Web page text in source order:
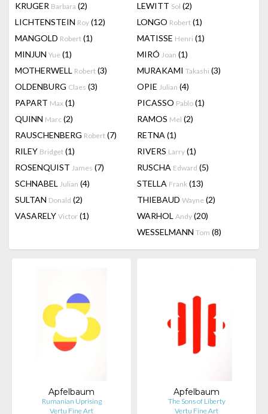
KRUGER Barbara (2) LEWITT Sol (2)
LICHTENSTEIN Roy (12) LONGO Robert (1)
MANGOLD Robert (1) MATISSE Henri (1)
MINJUN Yue (1) MIRÓ Joan (1)
MOTHERWELL Robert (3) MURAKAMI Takashi (3)
OLDENBURG Claes (3) OPIE Julian (4)
PAPART Max (1) PICASSO Pablo (1)
QUINN Marc (2) RAMOS Mel (2)
RAUSCHENBERG Robert (7) RETNA (1)
RILEY Bridget (1) RIVERS Larry (1)
ROSENQUIST James (7) RUSCHA Edward (5)
SCHNABEL Julian (4) STELLA Frank (13)
SULTAN Donald (2) THIEBAUD Wayne (2)
VASARELY Victor (1) WARHOL Andy (20)
WESSELMANN Tom (8)
Apfelbaum
Rumanian Uprising
Vertu Fine Art
Apfelbaum
The Sons of Liberty
Vertu Fine Art